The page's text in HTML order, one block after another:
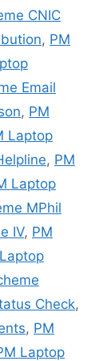
CNIC
, PM
Email
, PM
Laptop
, PM
Laptop
MPhil
IV, PM
Check,
, PM
Laptop